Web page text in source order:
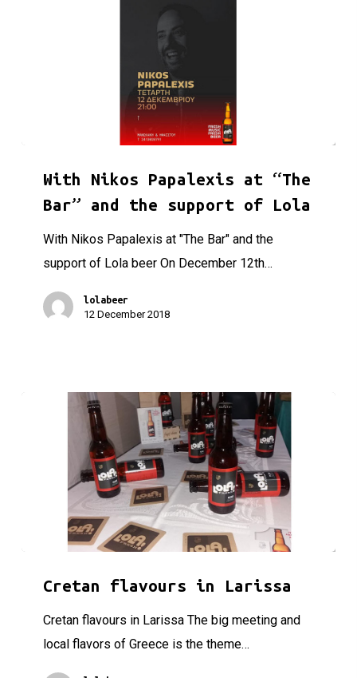
With Nikos Papalexis at “The
Bar” and the support of Lola
With Nikos Papalexis at "The Bar" and the
support of Lola beer On December 12th…
lolabeer
12 December 2018
Cretan flavours in Larissa
Cretan flavours in Larissa The big meeting and
local flavors of Greece is the theme…